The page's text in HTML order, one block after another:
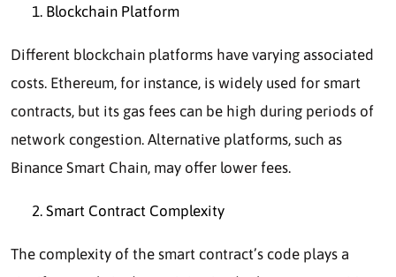
Blockchain Platform
Different blockchain platforms have varying associated
costs. Ethereum, for instance, is widely used for smart
contracts, but its gas fees can be high during periods of
network congestion. Alternative platforms, such as
Binance Smart Chain, may offer lower fees.
Smart Contract Complexity
The complexity of the smart contract’s code plays a